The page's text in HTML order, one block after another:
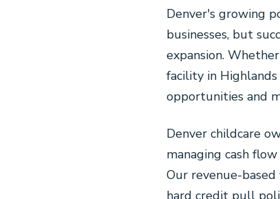
Denver's growing
businesses, but
expansion.
facility in Highlands
opportunities and
Denver childcare
managing cash
Our revenue-
hard credit pull